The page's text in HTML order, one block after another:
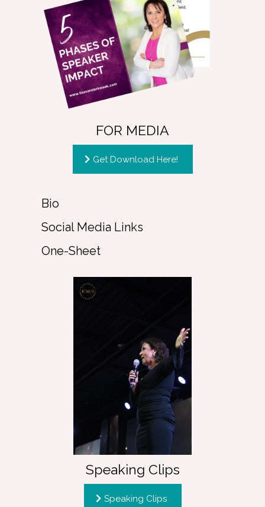
FOR MEDIA
Get Download Here!
Bio
Social Media Links
One-Sheet
Speaking Clips
Speaking Clips